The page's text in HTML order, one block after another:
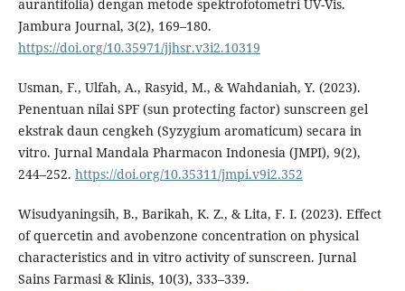
aurantifolia) dengan metode spektrofotometri UV-Vis.
Jambura Journal, 3(2), 169–180.
https://doi.org/10.35971/jjhsr.v3i2.10319
Usman, F., Ulfah, A., Rasyid, M., & Wahdaniah, Y. (2023).
Penentuan nilai SPF (sun protecting factor) sunscreen gel
ekstrak daun cengkeh (Syzygium aromaticum) secara in
vitro. Jurnal Mandala Pharmacon Indonesia (JMPI), 9(2),
244–252. https://doi.org/10.35311/jmpi.v9i2.352
Wisudyaningsih, B., Barikah, K. Z., & Lita, F. I. (2023). Effect
of quercetin and avobenzone concentration on physical
characteristics and in vitro activity of sunscreen. Jurnal
Sains Farmasi & Klinis, 10(3), 333–339.